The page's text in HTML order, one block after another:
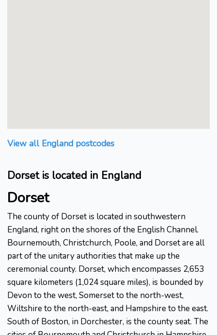
View all England postcodes
Dorset is located in England
Dorset
The county of Dorset is located in southwestern
England, right on the shores of the English Channel.
Bournemouth, Christchurch, Poole, and Dorset are all
part of the unitary authorities that make up the
ceremonial county. Dorset, which encompasses 2,653
square kilometers (1,024 square miles), is bounded by
Devon to the west, Somerset to the north-west,
Wiltshire to the north-east, and Hampshire to the east.
South of Boston, in Dorchester, is the county seat. The